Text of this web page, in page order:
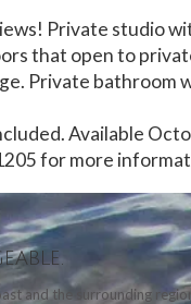
Private studio
that open to
Private bathroom
Available
for more
and the surrounding